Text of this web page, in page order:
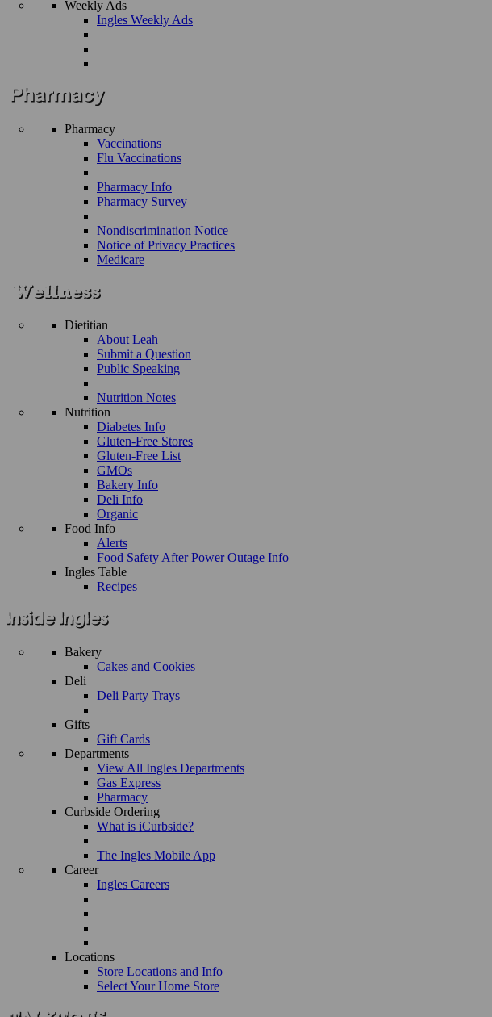
Weekly Ads
Ingles Weekly Ads
Pharmacy
Vaccinations
Flu Vaccinations
Pharmacy Info
Pharmacy Survey
Nondiscrimination Notice
Notice of Privacy Practices
Medicare
Dietitian
About Leah
Submit a Question
Public Speaking
Nutrition Notes
Nutrition
Diabetes Info
Gluten-Free Stores
Gluten-Free List
GMOs
Bakery Info
Deli Info
Organic
Food Info
Alerts
Food Safety After Power Outage Info
Ingles Table
Recipes
Bakery
Cakes and Cookies
Deli
Deli Party Trays
Gifts
Gift Cards
Departments
View All Ingles Departments
Gas Express
Pharmacy
Curbside Ordering
What is iCurbside?
The Ingles Mobile App
Career
Ingles Careers
Locations
Store Locations and Info
Select Your Home Store